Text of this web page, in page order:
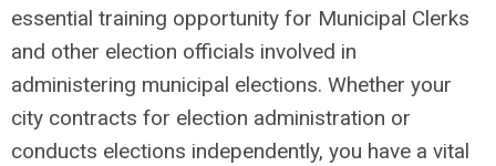
essential training opportunity for Municipal Clerks
and other election officials involved in
administering municipal elections. Whether your
city contracts for election administration or
conducts elections independently, you have a vital